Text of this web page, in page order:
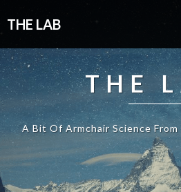
THE LAB
THE
A Bit Of Armchair Science